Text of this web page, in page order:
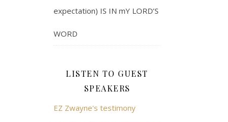
expectation) IS IN mY LORD’S
WORD
LISTEN TO GUEST
SPEAKERS
EZ Zwayne's testimony